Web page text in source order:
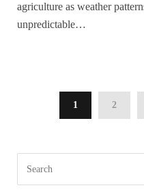
agriculture as weather
unpredictable…
1 2